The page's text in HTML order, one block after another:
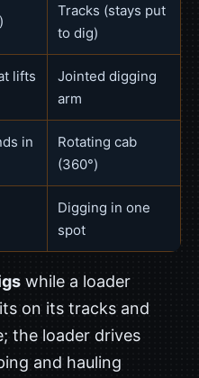
Tracks (stays put
to dig)
lifts
Jointed digging
arm
in
Rotating cab
(360°)
Digging in one
spot
while a loader
on its tracks and
the loader drives
and hauling